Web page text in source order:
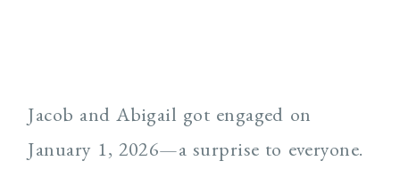
Jacob and Abigail got engaged on
January 1, 2026—a surprise to everyone.